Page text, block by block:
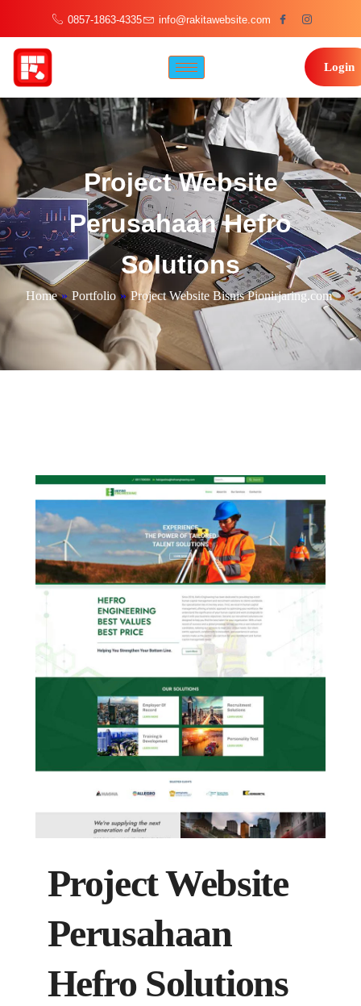
0857-1863-4335 info@rakitawebsite.com
Login
Project Website
Perusahaan Hefro
Solutions
Home » Portfolio » Project Website Bisnis Pionirjaring.com
Project Website
Perusahaan
Hefro Solutions